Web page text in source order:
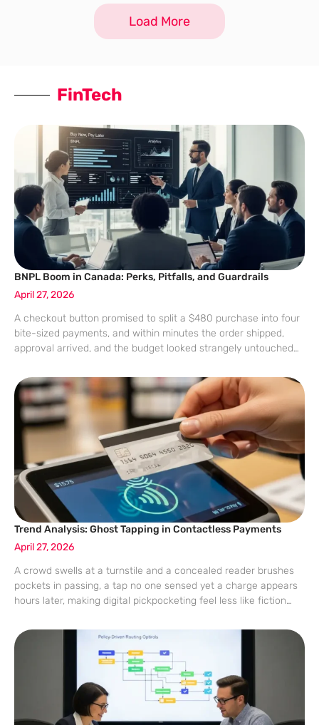
Load More
FinTech
BNPL Boom in Canada: Perks, Pitfalls, and Guardrails
April 27, 2026
A checkout button promised to split a $480 purchase into four
bite-sized payments, and within minutes the order shipped,
approval arrived, and the budget looked strangely untouched
frictionless tap-to-pay experience has
Trend Analysis: Ghost Tapping in Contactless Payments
April 27, 2026
A crowd swells at a turnstile and a concealed reader brushes
pockets in passing, a tap no one sensed yet a charge appears
hours later, making digital pickpocketing feel less like fiction